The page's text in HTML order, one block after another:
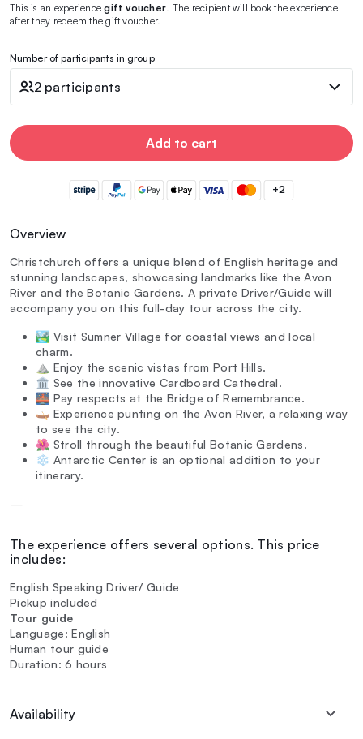
This is an experiencegift voucher . The recipient will book the experience
after they redeem the gift voucher.
Number of participants in group
2 participants
Add to cart
+2
Overview
Christchurch offers a unique blend of English heritage and
stunning landscapes, showcasing landmarks like the Avon
River and the Botanic Gardens. A private Driver/Guide will
accompany you on this full-day tour across the city.
🏞️ Visit Sumner Village for coastal views and local
charm.
⛰️ Enjoy the scenic vistas from Port Hills.
🏛️ See the innovative Cardboard Cathedral.
🌉 Pay respects at the Bridge of Remembrance.
🛶 Experience punting on the Avon River, a relaxing way
to see the city.
🌺 Stroll through the beautiful Botanic Gardens.
❄️ Antarctic Center is an optional addition to your
itinerary.
—
The experience offers several options. This price
includes:
English Speaking Driver/ Guide
Pickup included
Tour guide
Language: English
Human tour guide
Duration: 6 hours
Availability